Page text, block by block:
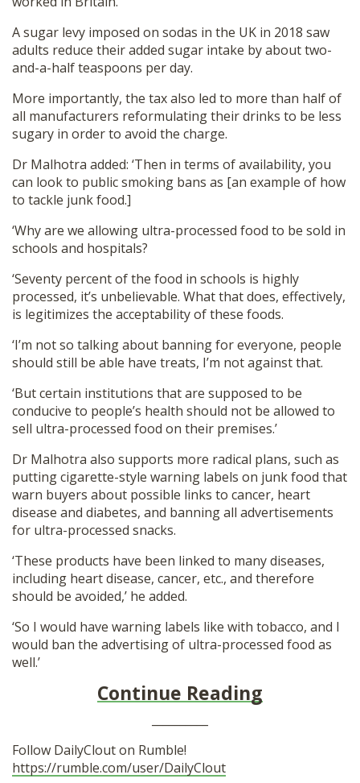
A sugar levy imposed on sodas in the UK in 2018 saw
adults reduce their added sugar intake by about two-
and-a-half teaspoons per day.
More importantly, the tax also led to more than half of
all manufacturers reformulating their drinks to be less
sugary in order to avoid the charge.
Dr Malhotra added: ‘Then in terms of availability, you
can look to public smoking bans as [an example of how
to tackle junk food.]
‘Why are we allowing ultra-processed food to be sold in
schools and hospitals?
‘Seventy percent of the food in schools is highly
processed, it’s unbelievable. What that does, effectively,
is legitimizes the acceptability of these foods.
‘I’m not so talking about banning for everyone, people
should still be able have treats, I’m not against that.
‘But certain institutions that are supposed to be
conducive to people’s health should not be allowed to
sell ultra-processed food on their premises.’
Dr Malhotra also supports more radical plans, such as
putting cigarette-style warning labels on junk food that
warn buyers about possible links to cancer, heart
disease and diabetes, and banning all advertisements
for ultra-processed snacks.
‘These products have been linked to many diseases,
including heart disease, cancer, etc., and therefore
should be avoided,’ he added.
‘So I would have warning labels like with tobacco, and I
would ban the advertising of ultra-processed food as
well.’
Continue Reading
Follow DailyClout on Rumble!
https://rumble.com/user/DailyClout